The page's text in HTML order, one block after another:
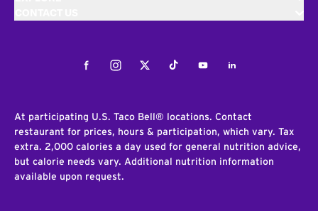
FacebookInstagramTwitterTiktokYoutubeLinkedIn
At participating U.S. Taco Bell® locations. Contact
restaurant for prices, hours & participation, which vary. Tax
extra. 2,000 calories a day used for general nutrition advice,
but calorie needs vary. Additional nutrition information
available upon request.